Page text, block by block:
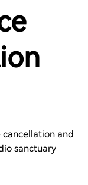
cancellation and
sanctuary